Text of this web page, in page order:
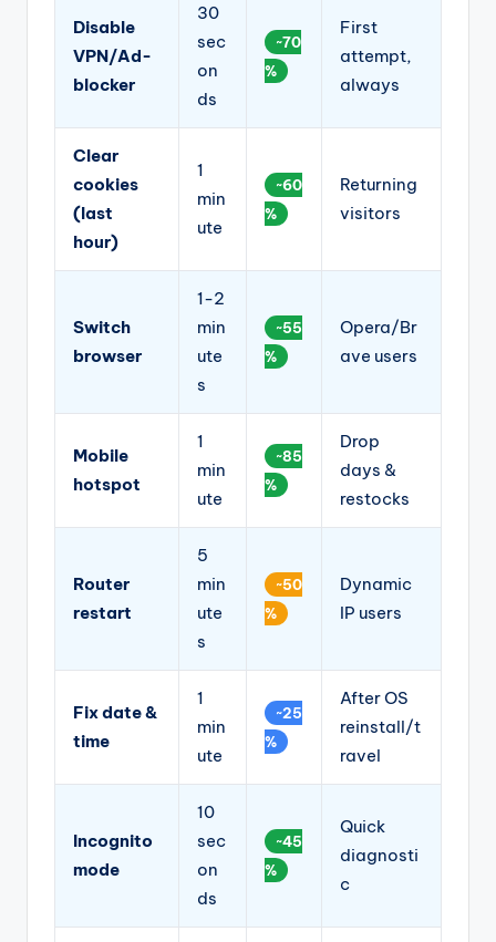
Disable
VPN/Ad-
blocker
30
sec
on
ds
~70
%
First
attempt,
always
Clear
cookies
(last
hour)
1
min
ute
~60
%
Returning
visitors
Switch
browser
1-2
min
ute
s
~55
%
Opera/Br
ave users
Mobile
hotspot
1
min
ute
~85
%
Drop
days &
restocks
Router
restart
5
min
ute
s
~50
%
Dynamic
IP users
Fix date &
time
1
min
ute
~25
%
After OS
reinstall/t
ravel
Incognito
mode
10
sec
on
ds
~45
%
Quick
diagnosti
c